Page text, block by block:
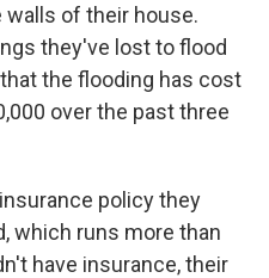
walls of their house.
they've lost to flood
the flooding has cost
over the past three
policy they
which runs more than
have insurance, their